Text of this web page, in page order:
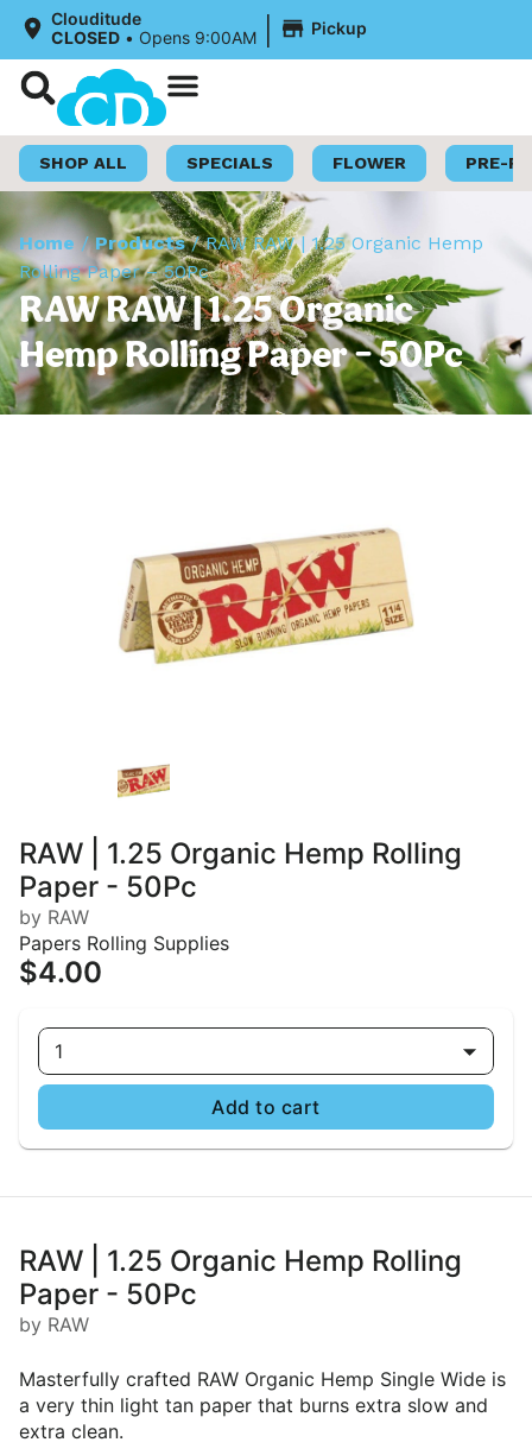
Clouditude
CLOSED • Opens 9:00AM | Pickup
SHOP ALL SPECIALS FLOWER PRE-
Home /Products/RAW RAW | 1.25 Organic Hemp
Rolling Paper – 50Pc
RAW RAW | 1.25 Organic
Hemp Rolling Paper – 50Pc
RAW | 1.25 Organic Hemp Rolling
Paper - 50Pc
by RAW
Papers Rolling Supplies
$4.00
1
Add to cart
RAW | 1.25 Organic Hemp Rolling
Paper - 50Pc
by RAW
Masterfully crafted RAW Organic Hemp Single Wide is
a very thin light tan paper that burns extra slow and
extra clean.